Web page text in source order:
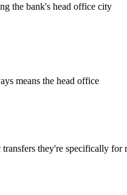
the bank's head office city
means the head office
they're specifically